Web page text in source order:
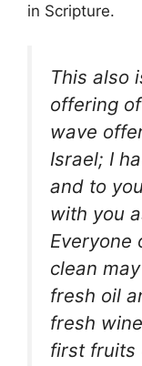
in Scripture.
This also
offering
wave
Israel; I
and to
with you
Everyone
clean
fresh oil
fresh
first fruits